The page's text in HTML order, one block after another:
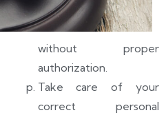
without proper
authorization.
Take care of your
correct personal